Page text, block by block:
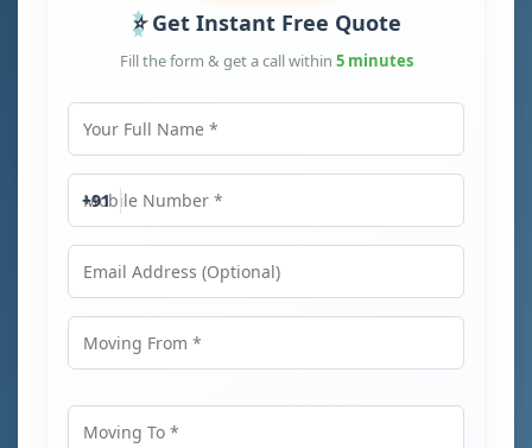
Get Instant Free Quote
Fill the form & get a call within 5 minutes
Mobile Number
+91